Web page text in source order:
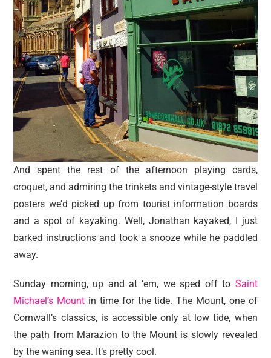
And spent the rest of the afternoon playing cards,
croquet, and admiring the trinkets and vintage-style travel
posters we’d picked up from tourist information boards
and a spot of kayaking. Well, Jonathan kayaked, I just
barked instructions and took a snooze while he paddled
away.
Sunday morning, up and at ‘em, we sped off to Saint
Michael’s Mount in time for the tide. The Mount, one of
Cornwall’s classics, is accessible only at low tide, when
the path from Marazion to the Mount is slowly revealed
by the waning sea. It’s pretty cool.